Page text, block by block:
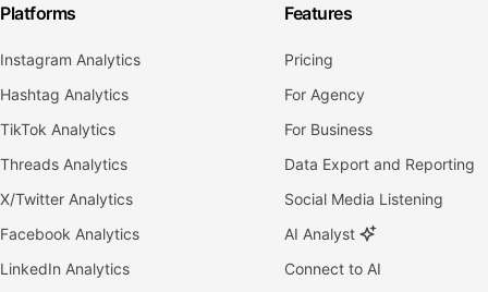
Platforms
Instagram Analytics
Hashtag Analytics
TikTok Analytics
Threads Analytics
X/Twitter Analytics
Facebook Analytics
LinkedIn Analytics
Features
Pricing
For Agency
For Business
Data Export and Reporting
Social Media Listening
AI Analyst
Connect to AI